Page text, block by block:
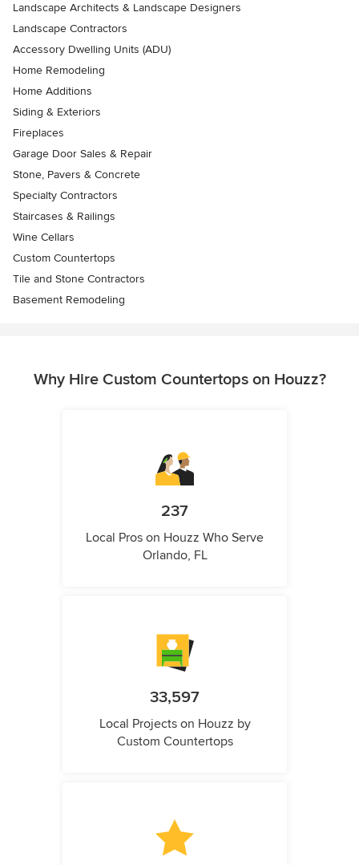
Landscape Architects & Landscape Designers
Landscape Contractors
Accessory Dwelling Units (ADU)
Home Remodeling
Home Additions
Siding & Exteriors
Fireplaces
Garage Door Sales & Repair
Stone, Pavers & Concrete
Specialty Contractors
Staircases & Railings
Wine Cellars
Custom Countertops
Tile and Stone Contractors
Basement Remodeling
Why Hire Custom Countertops on Houzz?
237
Local Pros on Houzz Who Serve
Orlando, FL
33,597
Local Projects on Houzz by
Custom Countertops